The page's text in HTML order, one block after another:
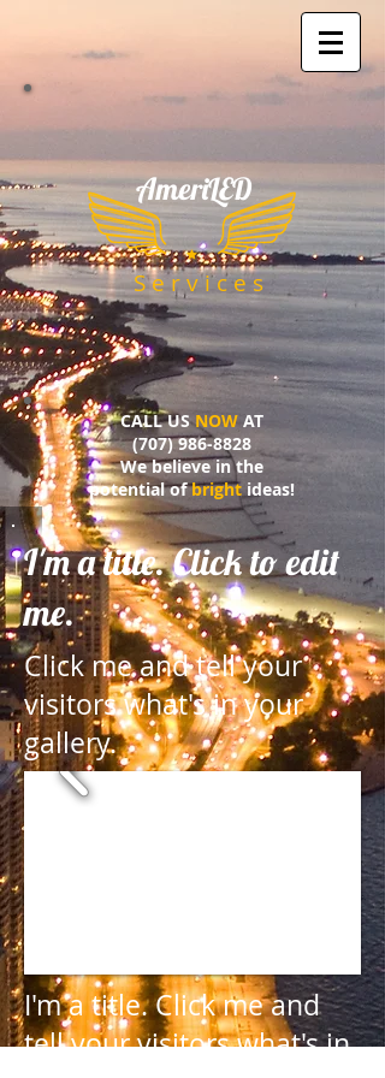
​AmeriLED
S e r v i c e s
CALL USNOW AT
(707) 986-8828
We believe in the
potential ofbrightideas!
I'm a title. Click to edit
me.
Click me and tell your
visitors what's in your
gallery.
I'm a title.Click me and
tell your visitors what's in